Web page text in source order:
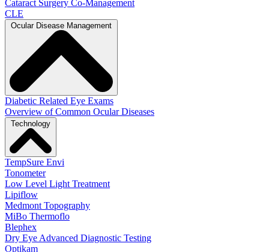
Cataract Surgery Co-Management
CLE
Ocular Disease Management
Diabetic Related Eye Exams
Overview of Common Ocular Diseases
Technology
TempSure Envi
Tonometer
Low Level Light Treatment
Lipiflow
Medmont Topography
MiBo Thermoflo
Blephex
Dry Eye Advanced Diagnostic Testing
Optikam